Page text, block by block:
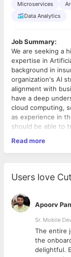
Microservices
Data Analytics
Job Summary:
We are seeking a
expertise in
background in
organization's AI
alignment with
have a deep
cloud computing,
as experience in
should be able to
enterprise.
monitoring
Responsibilities:
AI Strategy
the AI
learning
and create
Solution Design:
Architect
Read more
Users love
Apoorv
Sr. Mobile
The entire
the
delightful.